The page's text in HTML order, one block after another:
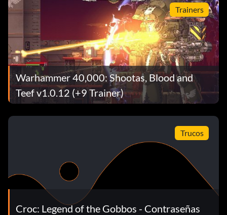
Trainers
Warhammer 40,000: Shootas, Blood and
Teef v1.0.12 (+9 Trainer)
Trucos
Croc: Legend of the Gobbos - Contraseñas